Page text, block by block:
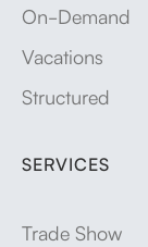
On-Demand
Vacations
Structured
SERVICES
Trade Show